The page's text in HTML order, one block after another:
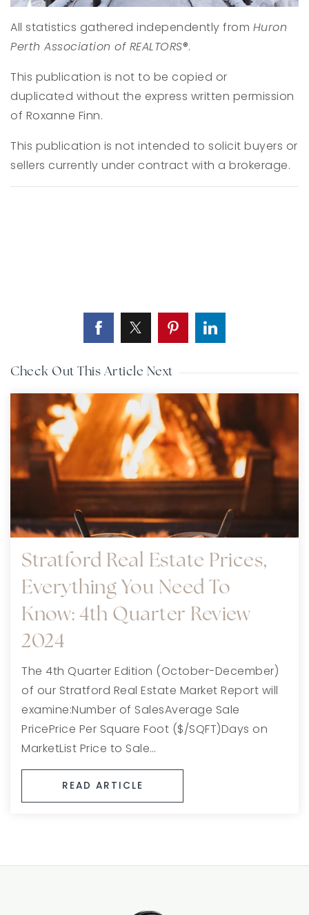
All statistics gathered independently from Huron
Perth Association of REALTORS®.
This publication is not to be copied or
duplicated without the express written permission
of Roxanne Finn.
This publication is not intended to solicit buyers or
sellers currently under contract with a brokerage.
Check Out This Article Next
Stratford Real Estate Prices,
Everything You Need To
Know: 4th Quarter Review
2024
The 4th Quarter Edition (October-December)
of our Stratford Real Estate Market Report will
examine:Number of SalesAverage Sale
PricePrice Per Square Foot ($/SQFT)Days on
MarketList Price to Sale…
READ ARTICLE